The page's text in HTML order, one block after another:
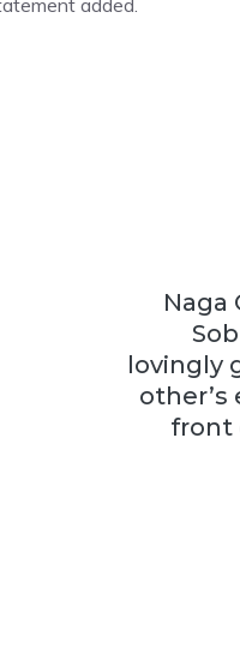
added.
Naga
lovingly
other’s
front